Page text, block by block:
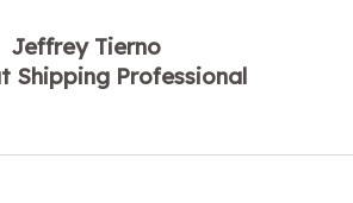
Jeffrey Tierno
Shipping Professional